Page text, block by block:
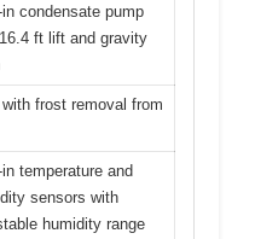
condensate pump
ft lift and gravity
frost removal from
temperature and
sensors with
humidity range